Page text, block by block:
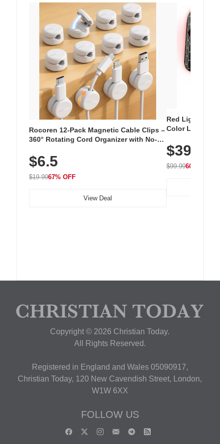
Rocoren 12-Pack Magnetic Cable Clips –
360° Rotating Cord Organizer with No-
Nightstand, Wall, Car & Office, White
$6.5
$19.9967% OFF
View Deal
Red Light
Color LED
with 240 LEDs
$39.99
$99.9960% OFF
Copyright © 2026 Christian Today.
All Rights Reserved.
Registered in England and Wales 05090917,
Christian Today, 120 New Cavendish Street, London,
W1W 6XX
FOLLOW US